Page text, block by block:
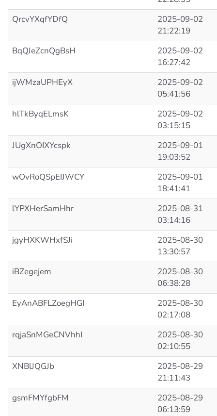
QrcvYXqfYDfQ
2025-09-02
21:22:19
BqQJeZcnQgBsH
2025-09-02
16:27:42
ijWMzaUPHEyX
2025-09-02
05:41:56
hlTkByqELmsK
2025-09-02
03:15:15
JUgXnOIXYcspk
2025-09-01
19:03:52
wOvRoQSpEIJWCY
2025-09-01
18:41:41
lYPXHerSamHhr
2025-08-31
03:14:16
jgyHXKWHxfSJi
2025-08-30
13:30:57
iBZegejem
2025-08-30
06:38:28
EyAnABFLZoegHGI
2025-08-30
02:17:08
rqjaSnMGeCNVhhI
2025-08-30
02:10:55
XNBlJQGJb
2025-08-29
21:11:43
gsmFMYfgbFM
2025-08-29
06:13:59